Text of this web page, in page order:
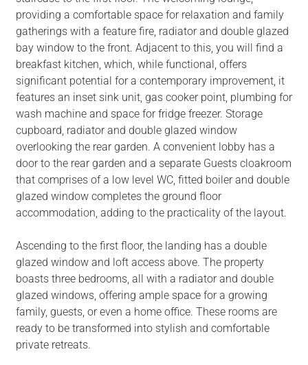
providing a comfortable space for relaxation and family
gatherings with a feature fire, radiator and double glazed
bay window to the front. Adjacent to this, you will find a
breakfast kitchen, which, while functional, offers
significant potential for a contemporary improvement, it
features an inset sink unit, gas cooker point, plumbing for
wash machine and space for fridge freezer. Storage
cupboard, radiator and double glazed window
overlooking the rear garden. A convenient lobby has a
door to the rear garden and a separate Guests cloakroom
that comprises of a low level WC, fitted boiler and double
glazed window completes the ground floor
accommodation, adding to the practicality of the layout.
Ascending to the first floor, the landing has a double
glazed window and loft access above. The property
boasts three bedrooms, all with a radiator and double
glazed windows, offering ample space for a growing
family, guests, or even a home office. These rooms are
ready to be transformed into stylish and comfortable
private retreats.